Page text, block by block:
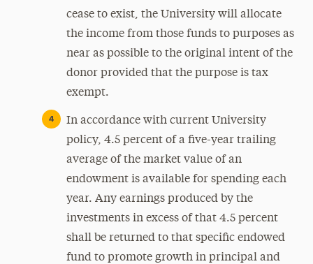
cease to exist, the University will allocate
the income from those funds to purposes as
near as possible to the original intent of the
donor provided that the purpose is tax
exempt.
In accordance with current University
policy, 4.5 percent of a five-year trailing
average of the market value of an
endowment is available for spending each
year. Any earnings produced by the
investments in excess of that 4.5 percent
shall be returned to that specific endowed
fund to promote growth in principal and